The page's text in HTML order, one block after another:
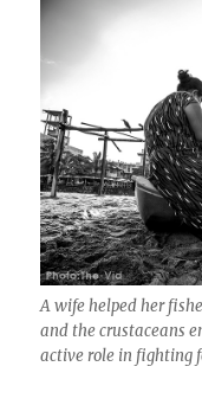
A wife helped her
and the crustaceans
active role in fighting